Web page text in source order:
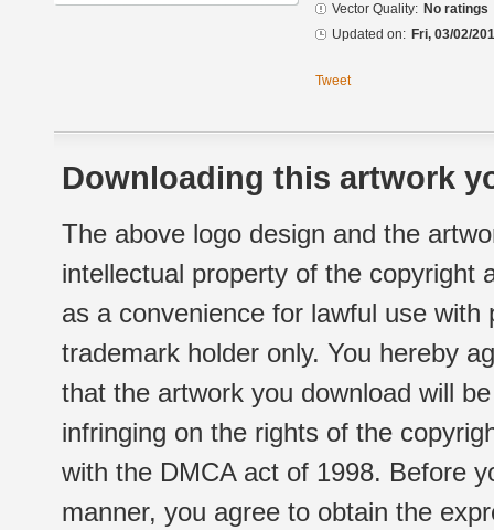
Vector Quality: No ratings
Updated on: Fri, 03/02/
Tweet
Downloading this artwork
The above logo design and the
intellectual property of the copyright
as a convenience for lawful use
trademark holder only. You hereby
that the artwork you download will
infringing on the rights of the
with the DMCA act of 1998. Before
manner, you agree to obtain the